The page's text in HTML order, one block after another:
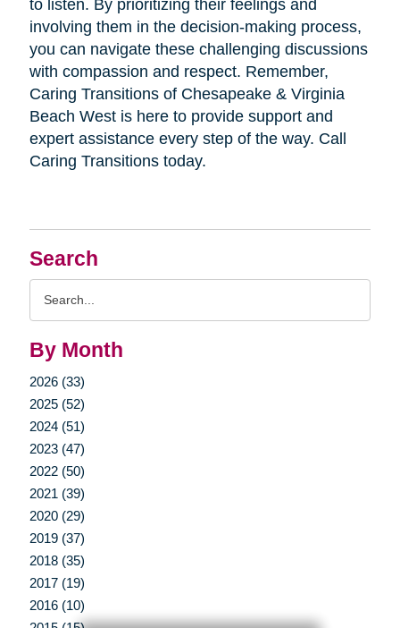
Search
By Month
2026 (33)
2025 (52)
2024 (51)
2023 (47)
2022 (50)
2021 (39)
2020 (29)
2019 (37)
2018 (35)
2017 (19)
2016 (10)
to listen. By prioritizing their feelings and
involving them in the decision-making process,
you can navigate these challenging discussions
with compassion and respect. Remember,
Caring Transitions of Chesapeake & Virginia
Beach West is here to provide support and
expert assistance every step of the way. Call
Caring Transitions today.